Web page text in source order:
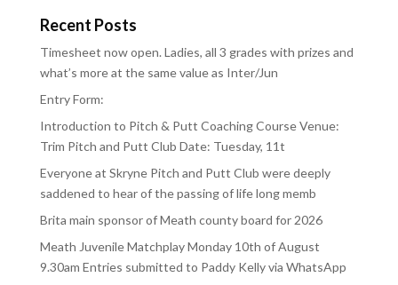
Recent Posts
Timesheet now open. Ladies, all 3 grades with prizes and
what’s more at the same value as Inter/Jun
Entry Form:
Introduction to Pitch & Putt Coaching Course Venue:
Trim Pitch and Putt Club Date: Tuesday, 11t
Everyone at Skryne Pitch and Putt Club were deeply
saddened to hear of the passing of life long memb
Brita main sponsor of Meath county board for 2026
Meath Juvenile Matchplay Monday 10th of August
9.30am Entries submitted to Paddy Kelly via WhatsApp